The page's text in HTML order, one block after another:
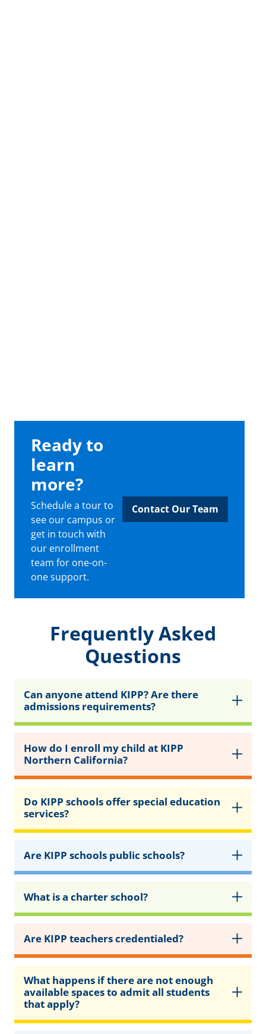
Ready to
learn
more?
Schedule a tour to
see our campus or
get in touch with
our enrollment
team for one-on-
one support.
Contact Our Team
Frequently Asked
Questions
Can anyone attend KIPP? Are there
admissions requirements?
How do I enroll my child at KIPP
Northern California?
Do KIPP schools offer special education
services?
Are KIPP schools public schools?
What is a charter school?
Are KIPP teachers credentialed?
What happens if there are not enough
available spaces to admit all students
that apply?